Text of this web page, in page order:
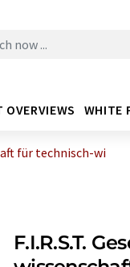
OVERVIEWS WHITE
für technisch-wi
F.I.R.S.T.